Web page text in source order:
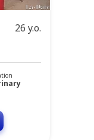
26 y.o.